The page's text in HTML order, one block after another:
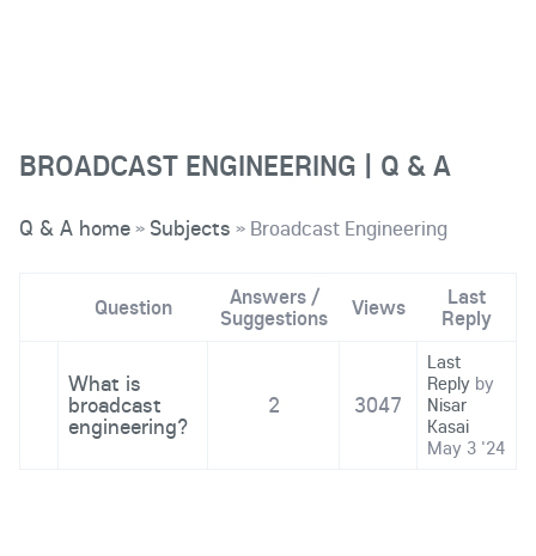
BROADCAST ENGINEERING | Q & A
Q & A home» Subjects » Broadcast Engineering
Question
Answers /
Suggestions
Views
Last
Reply
What is
broadcast
engineering?
2 3047
Last
Reply by
Nisar
Kasai
May 3 '24